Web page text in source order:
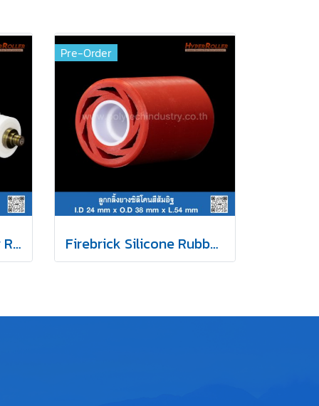
White Silicone Rubber Roller
Pre-Order
Firebrick Silicone Rubber Roller